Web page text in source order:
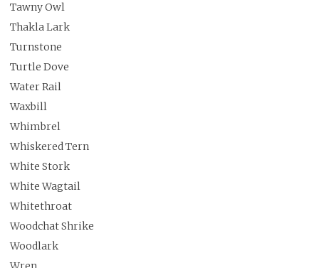
Tawny Owl
Thakla Lark
Turnstone
Turtle Dove
Water Rail
Waxbill
Whimbrel
Whiskered Tern
White Stork
White Wagtail
Whitethroat
Woodchat Shrike
Woodlark